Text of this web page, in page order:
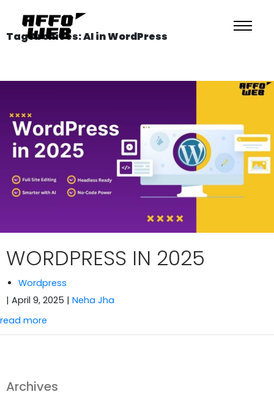
Tag Archives: AI in WordPress
WORDPRESS IN 2025
Wordpress
| April 9, 2025 | Neha Jha
read more
Archives